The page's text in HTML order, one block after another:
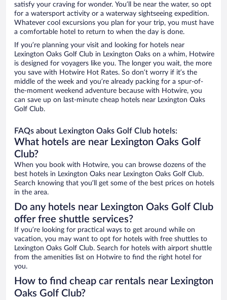
satisfy your craving for wonder. You’ll be near the water, so opt
for a watersport activity or a waterway sightseeing expedition.
Whatever cool excursions you plan for your trip, you must have
a comfortable hotel to return to when the day is done.
If you’re planning your visit and looking for hotels near
Lexington Oaks Golf Club in Lexington Oaks on a whim, Hotwire
is designed for voyagers like you. The longer you wait, the more
you save with Hotwire Hot Rates. So don’t worry if it’s the
middle of the week and you’re already packing for a spur-of-
the-moment weekend adventure because with Hotwire, you
can save up on last-minute cheap hotels near Lexington Oaks
Golf Club.
FAQs about Lexington Oaks Golf Club hotels:
What hotels are near Lexington Oaks Golf
Club?
When you book with Hotwire, you can browse dozens of the
best hotels in Lexington Oaks near Lexington Oaks Golf Club.
Search knowing that you’ll get some of the best prices on hotels
in the area.
Do any hotels near Lexington Oaks Golf Club
offer free shuttle services?
If you’re looking for practical ways to get around while on
vacation, you may want to opt for hotels with free shuttles to
Lexington Oaks Golf Club. Search for hotels with airport shuttle
from the amenities list on Hotwire to find the right hotel for
you.
How to find cheap car rentals near Lexington
Oaks Golf Club?